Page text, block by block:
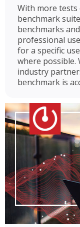
With more tests
benchmark
benchmarks
professional
for a specific
where possible.
industry
benchmark is